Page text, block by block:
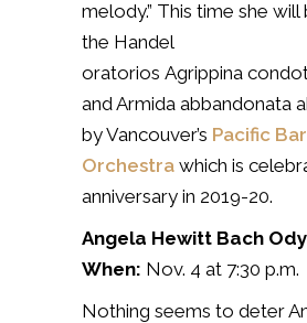
melody.” This time she will
the Handel
oratorios Agrippina
and Armida abbandonata
by Vancouver’s Pacific
Orchestra which is
anniversary in 2019-20.
Angela Hewitt Bach
When: Nov. 4 at 7:30 p.m.
Nothing seems to deter